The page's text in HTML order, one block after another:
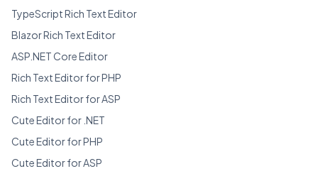
TypeScript Rich Text Editor
Blazor Rich Text Editor
ASP.NET Core Editor
Rich Text Editor for PHP
Rich Text Editor for ASP
Cute Editor for .NET
Cute Editor for PHP
Cute Editor for ASP